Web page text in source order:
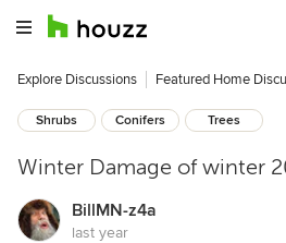
Explore Discussions Featured Home
Shrubs Conifers Trees
Winter Damage of winter
BillMN-z4a
last year